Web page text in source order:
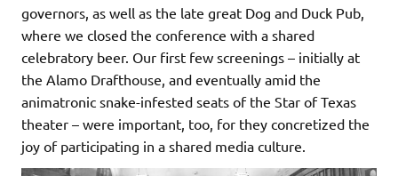
governors, as well as the late great Dog and Duck Pub,
where we closed the conference with a shared
celebratory beer. Our first few screenings – initially at
the Alamo Drafthouse, and eventually amid the
animatronic snake-infested seats of the Star of Texas
theater – were important, too, for they concretized the
joy of participating in a shared media culture.